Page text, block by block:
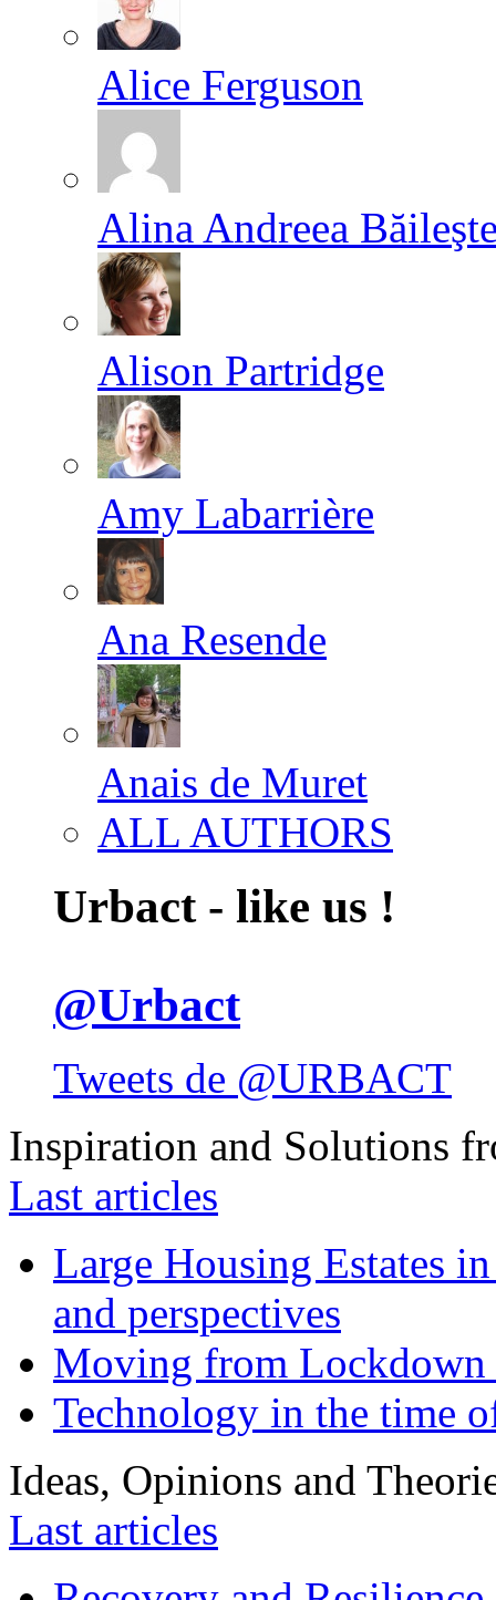
Alice Ferguson
Alina Andreea
Alison Partridge
Amy Labarrière
Ana Resende
Anais de Muret
ALL AUTHORS
Urbact - like us !
@Urbact
Tweets de @URBACT
Inspiration and Solutions
Last articles
Large Housing Estates
and perspectives
Moving from
Technology in the time
Ideas, Opinions and
Last articles